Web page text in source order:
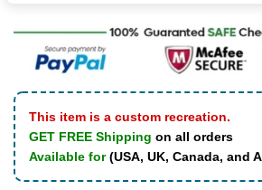
This item is a custom recreation.
GET FREE Shipping on all orders
Available for(USA, UK, Canada, and